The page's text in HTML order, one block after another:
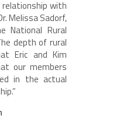
with
Melissa Sadorf,
National Rural
depth of rural
Eric and Kim
our members
in the actual